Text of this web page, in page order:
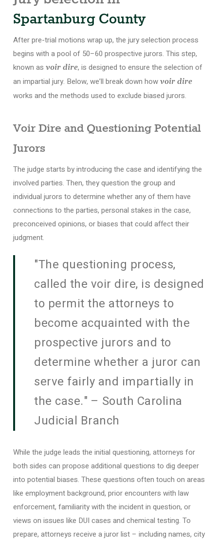
Spartanburg County
After pre-trial motions wrap up, the jury selection process
begins with a pool of 50–60 prospective jurors. This step,
known as voir dire, is designed to ensure the selection of
an impartial jury. Below, we’ll break down how voir dire
works and the methods used to exclude biased jurors.
Voir Dire and Questioning Potential
Jurors
The judge starts by introducing the case and identifying the
involved parties. Then, they question the group and
individual jurors to determine whether any of them have
connections to the parties, personal stakes in the case,
preconceived opinions, or biases that could affect their
judgment.
"The questioning process,
called the voir dire, is designed
to permit the attorneys to
become acquainted with the
prospective jurors and to
determine whether a juror can
serve fairly and impartially in
the case." – South Carolina
Judicial Branch
While the judge leads the initial questioning, attorneys for
both sides can propose additional questions to dig deeper
into potential biases. These questions often touch on areas
like employment background, prior encounters with law
enforcement, familiarity with the incident in question, or
views on issues like DUI cases and chemical testing. To
prepare, attorneys receive a juror list – including names, city